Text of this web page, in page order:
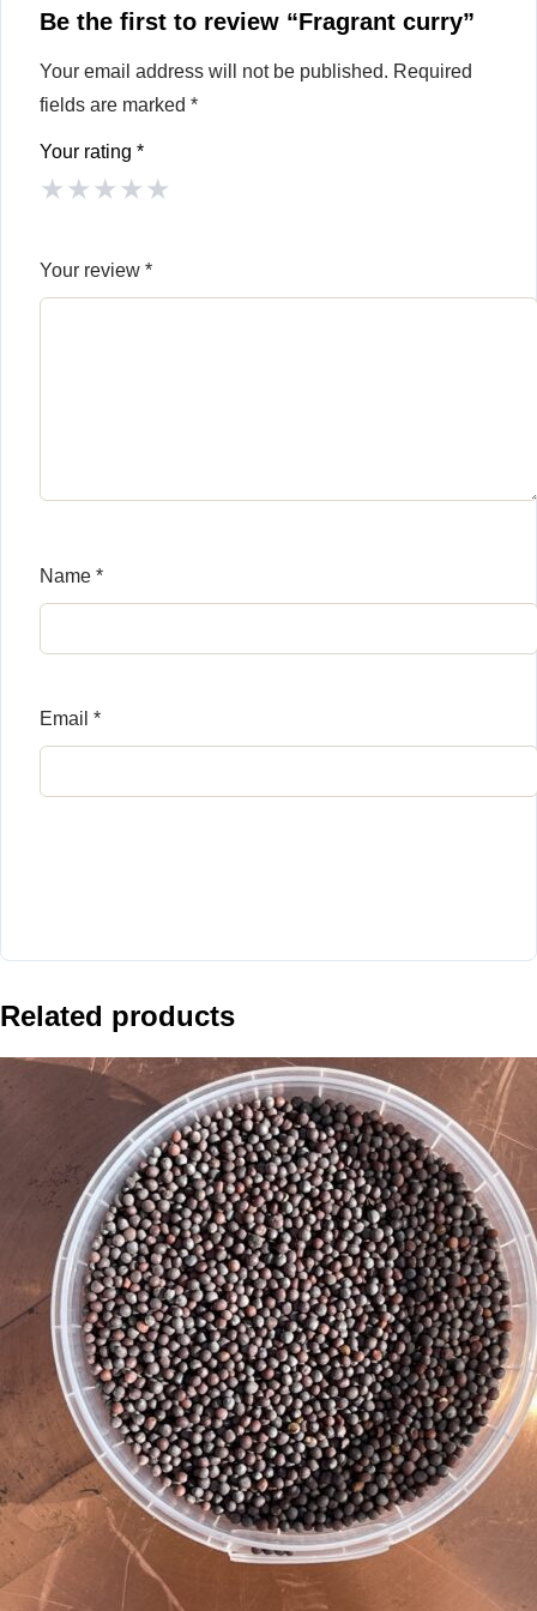
Be the first to review “Fragrant curry”
Your email address will not be published. Required
fields are marked *
Your rating *
★★★★★
Your review *
Name *
Email *
Related products